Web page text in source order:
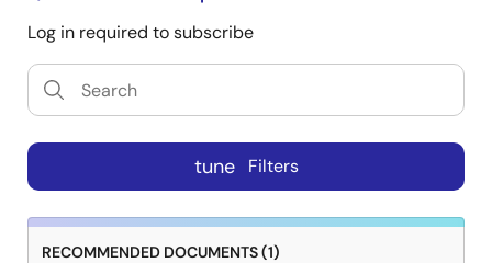
Log in required to subscribe
tune Filters
RECOMMENDED DOCUMENTS (1)